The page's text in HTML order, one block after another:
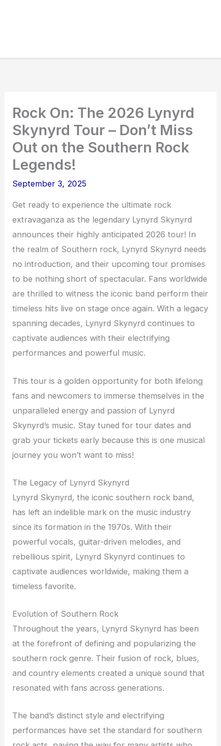
Rock On: The 2026 Lynyrd
Skynyrd Tour – Don’t Miss
Out on the Southern Rock
Legends!
September 3, 2025
Get ready to experience the ultimate rock
extravaganza as the legendary Lynyrd Skynyrd
announces their highly anticipated 2026 tour! In
the realm of Southern rock, Lynyrd Skynyrd needs
no introduction, and their upcoming tour promises
to be nothing short of spectacular. Fans worldwide
are thrilled to witness the iconic band perform their
timeless hits live on stage once again. With a legacy
spanning decades, Lynyrd Skynyrd continues to
captivate audiences with their electrifying
performances and powerful music.
This tour is a golden opportunity for both lifelong
fans and newcomers to immerse themselves in the
unparalleled energy and passion of Lynyrd
Skynyrd’s music. Stay tuned for tour dates and
grab your tickets early because this is one musical
journey you won’t want to miss!
The Legacy of Lynyrd Skynyrd
Lynyrd Skynyrd, the iconic southern rock band,
has left an indelible mark on the music industry
since its formation in the 1970s. With their
powerful vocals, guitar-driven melodies, and
rebellious spirit, Lynyrd Skynyrd continues to
captivate audiences worldwide, making them a
timeless favorite.
Evolution of Southern Rock
Throughout the years, Lynyrd Skynyrd has been
at the forefront of defining and popularizing the
southern rock genre. Their fusion of rock, blues,
and country elements created a unique sound that
resonated with fans across generations.
The band’s distinct style and electrifying
performances have set the standard for southern